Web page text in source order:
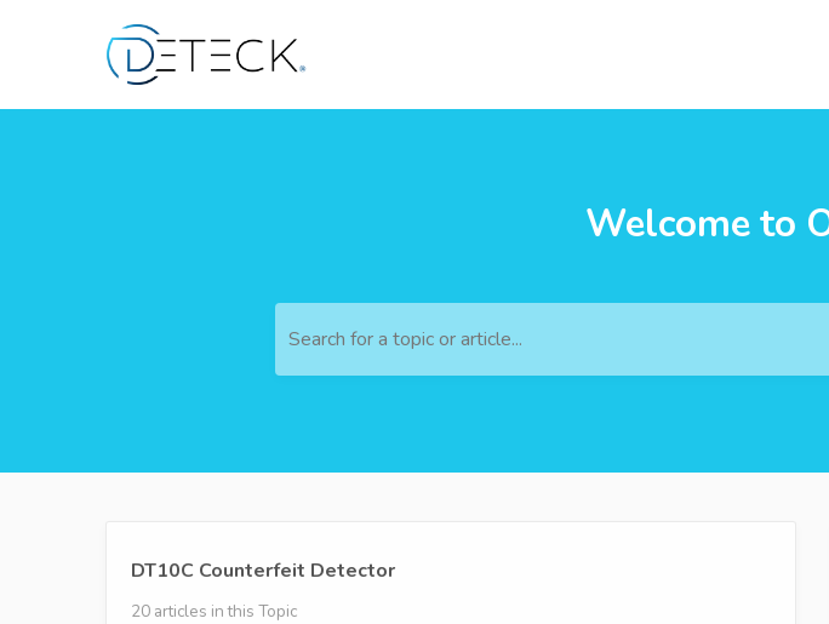
Welcome to
Search for a topic or article...
DT10C Counterfeit Detector
20 articles in this Topic